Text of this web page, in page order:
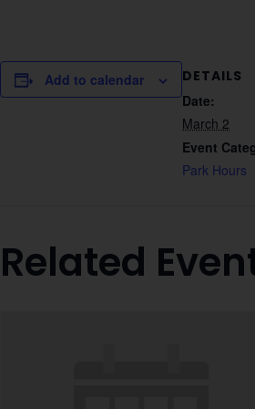
Add to calendar
DETAILS
Date:
March 2
Event
Park Hours
Related